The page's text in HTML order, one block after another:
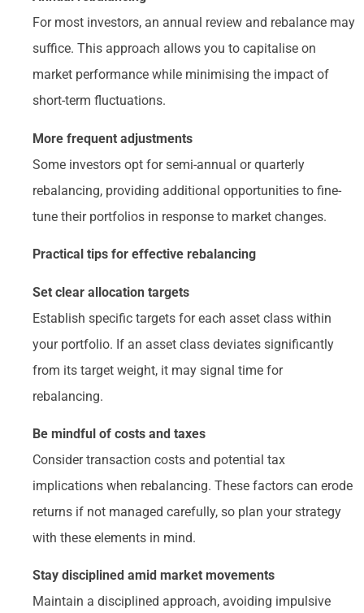
For most investors, an annual review and rebalance may
suffice. This approach allows you to capitalise on
market performance while minimising the impact of
short-term fluctuations.
More frequent adjustments
Some investors opt for semi-annual or quarterly
rebalancing, providing additional opportunities to fine-
tune their portfolios in response to market changes.
Practical tips for effective rebalancing
Set clear allocation targets
Establish specific targets for each asset class within
your portfolio. If an asset class deviates significantly
from its target weight, it may signal time for
rebalancing.
Be mindful of costs and taxes
Consider transaction costs and potential tax
implications when rebalancing. These factors can erode
returns if not managed carefully, so plan your strategy
with these elements in mind.
Stay disciplined amid market movements
Maintain a disciplined approach, avoiding impulsive